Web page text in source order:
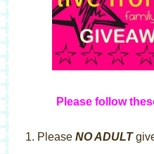
Please follow
1. Please NO ADULT